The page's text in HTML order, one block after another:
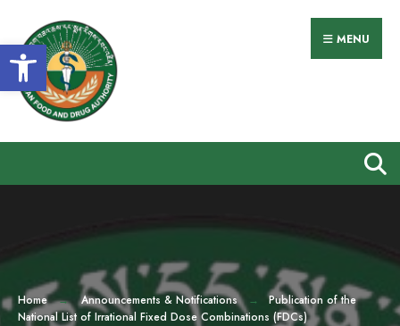
Open toolbar
to
content
MENU
Home Announcements & Notifications
Publication of the
National List of Irrational Fixed Dose Combinations (FDCs)
for: